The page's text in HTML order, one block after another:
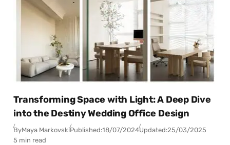
Transforming Space with Light: A Deep Dive
into the Destiny Wedding Office Design
ByMaya MarkovskiPublished:18/07/2024Updated:25/03/2025
5 min read